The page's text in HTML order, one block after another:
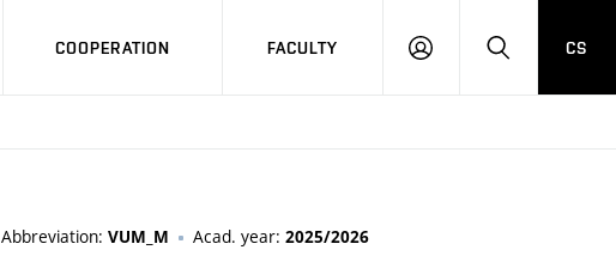
COOPERATION FACULTY
LOG
SEARCH
CS
Abbreviation: VUM_M Acad. year: 2025/2026